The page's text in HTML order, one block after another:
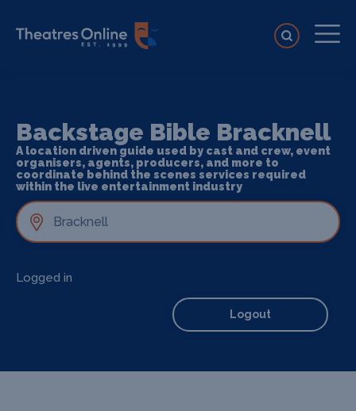
Backstage Bible Bracknell
A location driven guide used by cast and crew, event
organisers, agents, producers, and more to
coordinate behind the scenes services required
within the live entertainment industry
Logged in
Logout